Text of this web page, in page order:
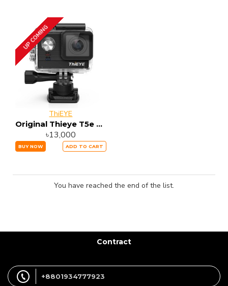
UP COMING
ThiEYE
Original Thieye T5e WiFi 4K Action Camera
৳13,000
BUY NOW ADD TO CART
You have reached the end of the list.
Contract
+8801934777923